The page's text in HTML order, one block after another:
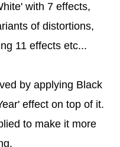
with 7 effects,
of distortions,
11 effects etc...
by applying Black
effect on top of it.
to make it more